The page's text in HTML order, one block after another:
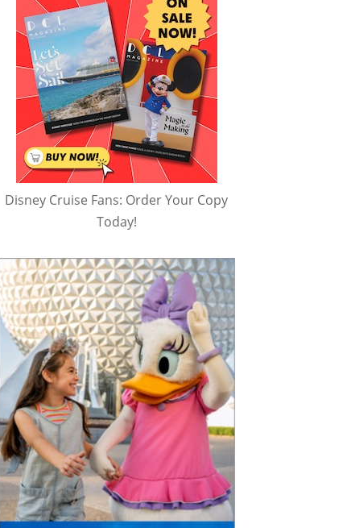
Disney Cruise Fans: Order Your Copy
Today!